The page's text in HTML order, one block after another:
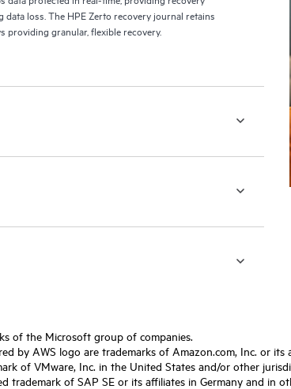
loss. The HPE Zerto recovery journal retains
granular, flexible recovery.
of the Microsoft group of companies.
by AWS logo are trademarks of Amazon.com, Inc. or its
of VMware, Inc. in the United States and/or other
trademark of SAP SE or its affiliates in Germany and in